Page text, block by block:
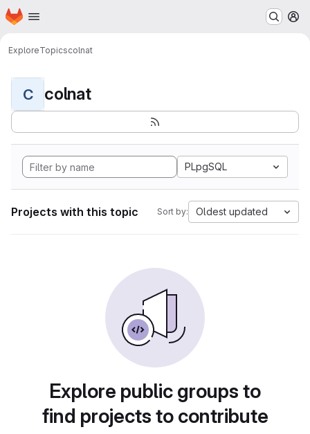
Skip to main content
Homepage
ExploreTopicscolnat
C colnat
PLpgSQL
Projects with this topic Sort by: Oldest updated
Explore public groups to
find projects to contribute